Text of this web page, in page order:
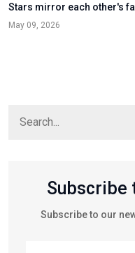
Stars mirror each other's fall
May 09, 2026
Subscribe
Subscribe to our